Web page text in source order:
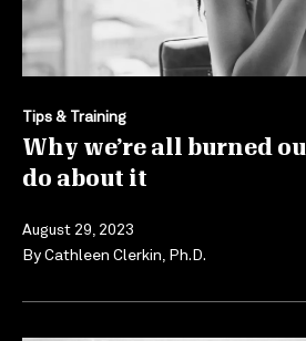
Tips & Training
Why we’re all burned
do about it
August 29, 2023
ByCathleen Clerkin, Ph.D.